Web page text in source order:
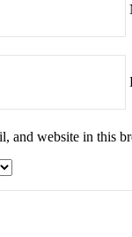
and website in this